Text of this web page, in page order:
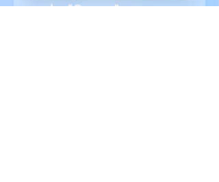
via the "Contact" page to